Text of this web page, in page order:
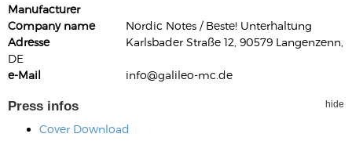
Manufacturer
Company name
Nordic Notes / Beste! Unterhaltung
Adresse
Karlsbader Straße 12, 90579 Langenzenn,
DE
e-Mail
info@galileo-mc.de
Press infos hide
Cover Download